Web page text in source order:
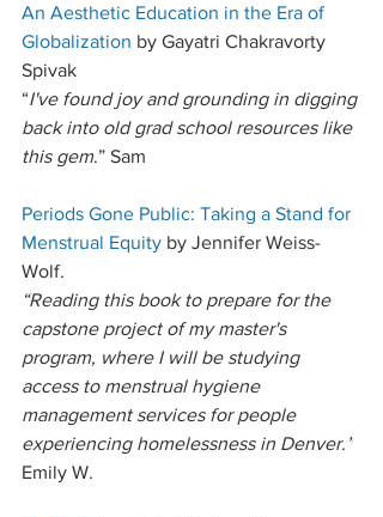
An Aesthetic Education in the Era of
Globalization by Gayatri Chakravorty
Spivak
“I've found joy and grounding in digging
back into old grad school resources like
this gem.” Sam
Periods Gone Public: Taking a Stand for
Menstrual Equity by Jennifer Weiss-
Wolf.
“Reading this book to prepare for the
capstone project of my master's
program, where I will be studying
access to menstrual hygiene
management services for people
experiencing homelessness in Denver.”
Emily W.